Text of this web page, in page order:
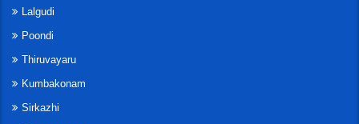
Lalgudi
Poondi
Thiruvayaru
Kumbakonam
Sirkazhi